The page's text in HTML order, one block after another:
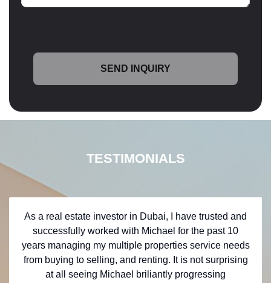
TESTIMONIALS
As a real estate investor in Dubai, I have trusted and
successfully worked with Michael for the past 10
years managing my multiple properties service needs
from buying to selling, and renting. It is not surprising
at all seeing Michael briliantly progressing